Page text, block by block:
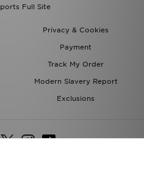
Full Site
Privacy & Cookies
Payment
Track My Order
Modern Slavery Report
Exclusions